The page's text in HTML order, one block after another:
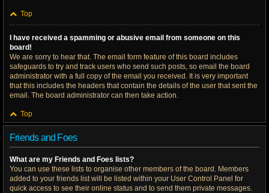
Top
I have received a spamming or abusive email from someone on this
board!
We are sorry to hear that. The email form feature of this board includes
safeguards to try and track users who send such posts, so email the board
administrator with a full copy of the email you received. It is very important
that this includes the headers that contain the details of the user that sent the
email. The board administrator can then take action.
Top
Friends and Foes
What are my Friends and Foes lists?
You can use these lists to organise other members of the board. Members
added to your friends list will be listed within your User Control Panel for
quick access to see their online status and to send them private messages.